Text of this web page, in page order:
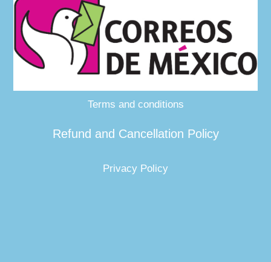
Terms and conditions
Refund and Cancellation Policy
Privacy Policy